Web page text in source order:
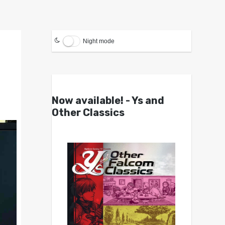
Night mode
Now available! - Ys and
Other Classics